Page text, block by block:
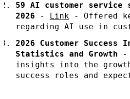
59 AI customer
2026 - Link - Offered
regarding AI use in
2026 Customer Success
Statistics and Growth -
insights into the
success roles and